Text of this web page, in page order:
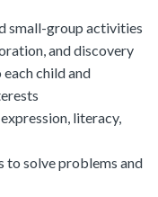
small-group activities
and discovery
child and
literacy,
solve problems and